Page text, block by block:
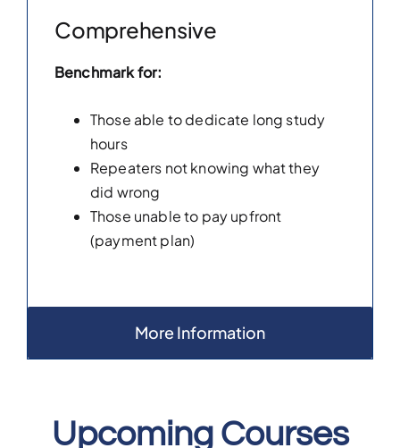
Comprehensive
Benchmark for:
Those able to dedicate long study
hours
Repeaters not knowing what they
did wrong
Those unable to pay upfront
(payment plan)
More Information
Upcoming Courses